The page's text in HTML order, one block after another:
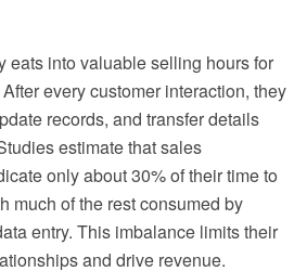
eats into valuable selling hours for
every customer interaction, they
records, and transfer details
estimate that sales
only about 30% of their time to
much of the rest consumed by
entry. This imbalance limits their
and drive revenue.